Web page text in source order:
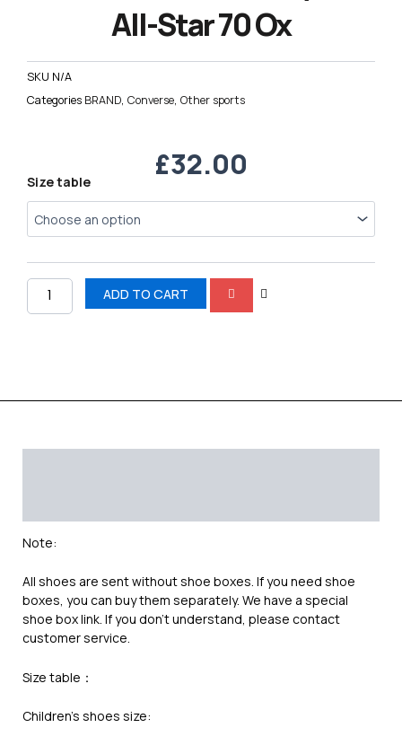
All-Star 70 Ox
SKU N/A
Categories BRAND, Converse, Other sports
£32.00
Size table
Converse
Chuck
Taylor
All-
quantity
ADD TO CART
Note:
All shoes are sent without shoe boxes. If you need shoe
boxes, you can buy them separately. We have a special
shoe box link. If you don’t understand, please contact
customer service.
Size table：
Children’s shoes size: